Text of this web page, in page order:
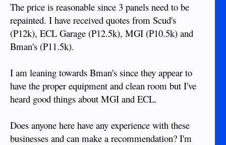
The price is reasonable since 3 panels need to be
repainted. I have received quotes from Scud's
(P12k), ECL Garage (P12.5k), MGI (P10.5k) and
Bman's (P11.5k).
I am leaning towards Bman's since they appear to
have the proper equipment and clean room but I've
heard good things about MGI and ECL.
Does anyone here have any experience with these
businesses and can make a recommendation? I'm